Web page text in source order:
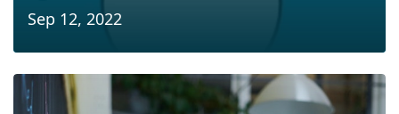
Sep 12, 2022